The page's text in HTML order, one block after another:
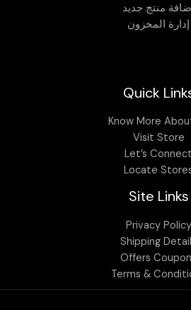
منتج جديد
إدارة المخزون
Quick
Know More
Visit Store
Let’s Connect
Locate
Site Links
Privacy Policy
Shipping
Offers
Terms &